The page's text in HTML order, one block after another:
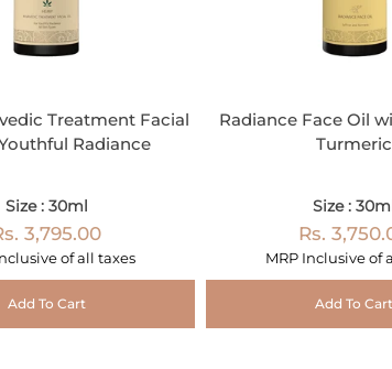
Treatment Facial
Radiance
Size : 30ml
3,795.00
of all taxes
Add To Cart
Radiance Face Oil
Turmeric
Size :
Rs.
MRP Inclusive of
Add To Cart